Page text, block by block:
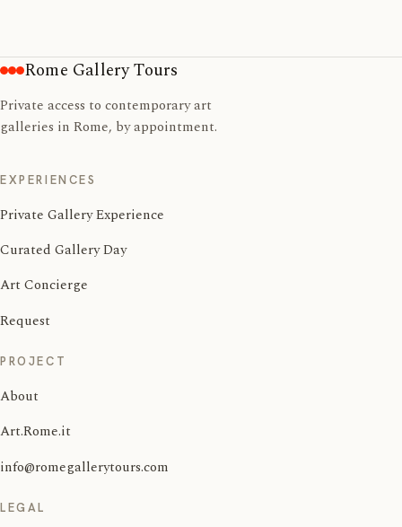
Rome Gallery Tours
Private access to contemporary art
galleries in Rome, by appointment.
EXPERIENCES
Private Gallery Experience
Curated Gallery Day
Art Concierge
Request
PROJECT
About
Art.Rome.it
info@romegallerytours.com
LEGAL